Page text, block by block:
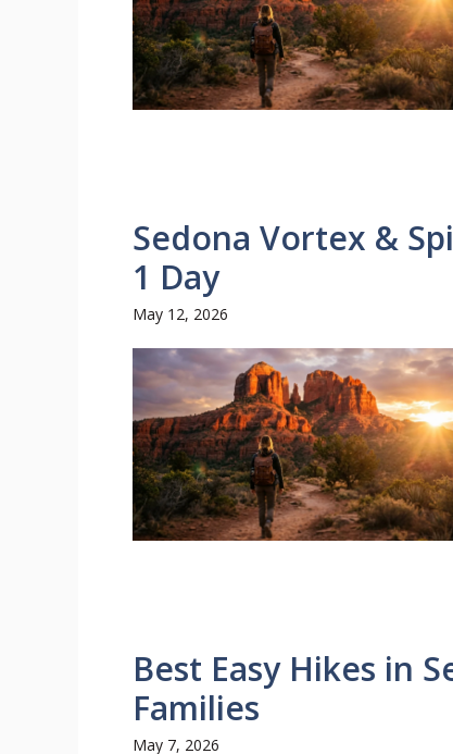
Sedona Vortex &
1 Day
May 12, 2026
Best Easy Hikes in
Families
May 7, 2026